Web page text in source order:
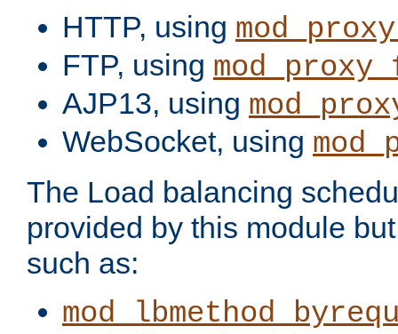
HTTP, using
FTP, using
AJP13, using
WebSocket, using
The Load balancing
provided by this module
such as: